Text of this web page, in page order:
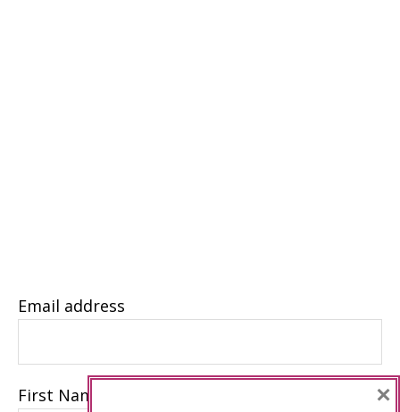
Email address
First Name ×